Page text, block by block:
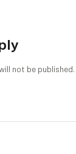
not be published.